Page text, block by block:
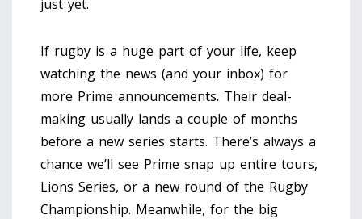
just yet.
If rugby is a huge part of your life, keep
watching the news (and your inbox) for
more Prime announcements. Their deal-
making usually lands a couple of months
before a new series starts. There’s always a
chance we’ll see Prime snap up entire tours,
Lions Series, or a new round of the Rugby
Championship. Meanwhile, for the big